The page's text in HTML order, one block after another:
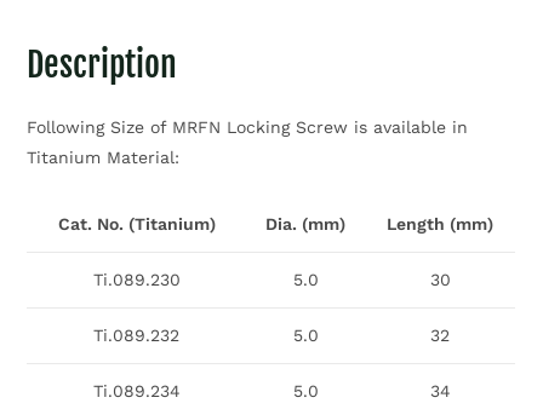
Description
Following Size of MRFN Locking Screw is available in
Titanium Material:
Cat. No. (Titanium) Dia. (mm) Length (mm)
Ti.089.230 5.0 30
Ti.089.232 5.0 32
Ti.089.234 5.0 34